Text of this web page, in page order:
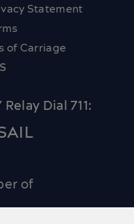
Statement
of Carriage
Dial 711:
of